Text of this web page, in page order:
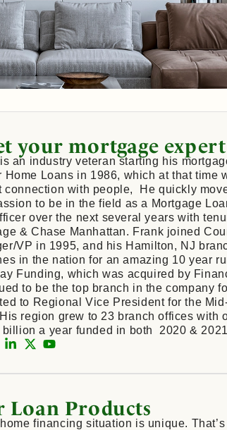
your mortgage expert
an industry veteran starting his
Home Loans in 1986, which at that time
connection with people, He quickly
to be in the field as a Mortgage
over the next several years with
& Chase Manhattan. Frank joined
VP in 1995, and his Hamilton, NJ
in the nation for an amazing 10 year
Funding, which was acquired by
to be the top branch in the company
to Regional Vice President for the
region grew to 23 branch offices with
billion a year funded in both 2020 &
Loan Products
financing situation is unique.